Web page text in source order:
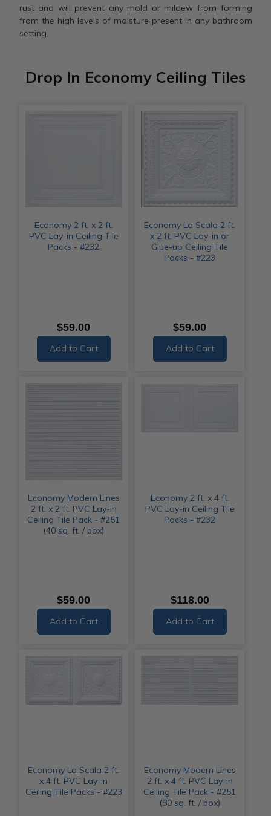
rust and will prevent any mold or mildew from forming
from the high levels of moisture present in any bathroom
setting.
Drop In Economy Ceiling Tiles
Economy 2 ft. x 2 ft.
PVC Lay-in Ceiling Tile
Packs - #232
$59.00
Add to Cart
Economy La Scala 2 ft.
x 2 ft. PVC Lay-in or
Glue-up Ceiling Tile
Packs - #223
$59.00
Add to Cart
Economy Modern Lines
2 ft. x 2 ft. PVC Lay-in
Ceiling Tile Pack - #251
(40 sq. ft. / box)
$59.00
Add to Cart
Economy 2 ft. x 4 ft.
PVC Lay-in Ceiling Tile
Packs - #232
$118.00
Add to Cart
Economy La Scala 2 ft.
x 4 ft. PVC Lay-in
Ceiling Tile Packs - #223
Economy Modern Lines
2 ft. x 4 ft. PVC Lay-in
Ceiling Tile Pack - #251
(80 sq. ft. / box)